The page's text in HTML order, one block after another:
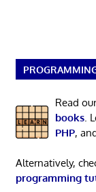
Read
books.
PHP,
Alternatively,
programming